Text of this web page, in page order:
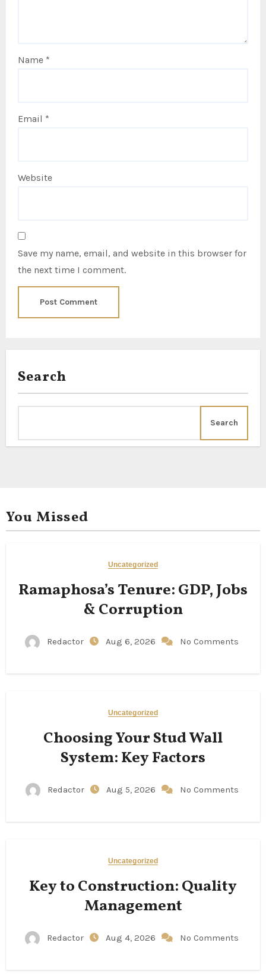
Name *
Email *
Website
Save my name, email, and website in this browser for
the next time I comment.
Search
Search
You Missed
Uncategorized
Ramaphosa’s Tenure: GDP, Jobs
& Corruption
Redactor Aug 6, 2026 No Comments
Uncategorized
Choosing Your Stud Wall
System: Key Factors
Redactor Aug 5, 2026 No Comments
Uncategorized
Key to Construction: Quality
Management
Redactor Aug 4, 2026 No Comments